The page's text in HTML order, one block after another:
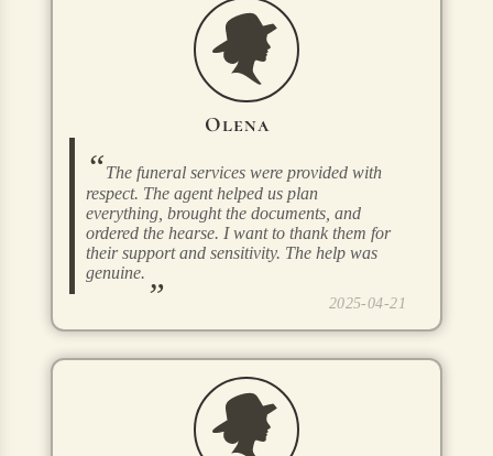
Olena
The funeral services were provided with
respect. The agent helped us plan
everything, brought the documents, and
ordered the hearse. I want to thank them for
their support and sensitivity. The help was
genuine.
2025-04-21